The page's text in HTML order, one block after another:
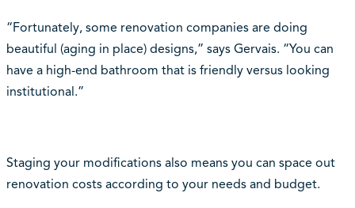
“Fortunately, some renovation companies are doing
beautiful (aging in place) designs,” says Gervais. “You can
have a high-end bathroom that is friendly versus looking
institutional.”
Staging your modifications also means you can space out
renovation costs according to your needs and budget.